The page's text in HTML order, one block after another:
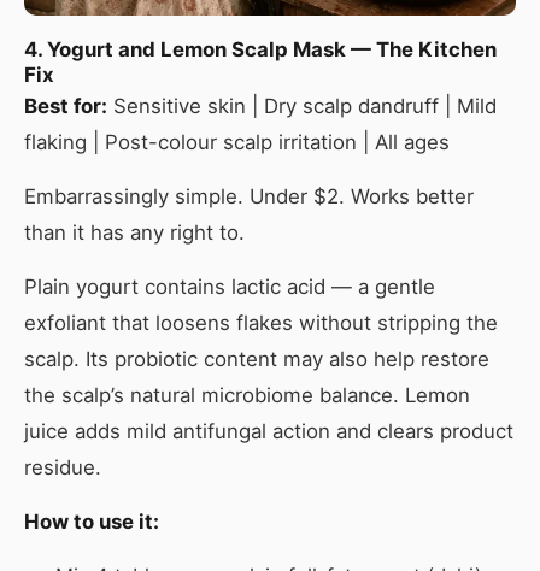
4. Yogurt and Lemon Scalp Mask — The Kitchen
Fix
Best for: Sensitive skin | Dry scalp dandruff | Mild
flaking | Post-colour scalp irritation | All ages
Embarrassingly simple. Under $2. Works better
than it has any right to.
Plain yogurt contains lactic acid — a gentle
exfoliant that loosens flakes without stripping the
scalp. Its probiotic content may also help restore
the scalp’s natural microbiome balance. Lemon
juice adds mild antifungal action and clears product
residue.
How to use it: